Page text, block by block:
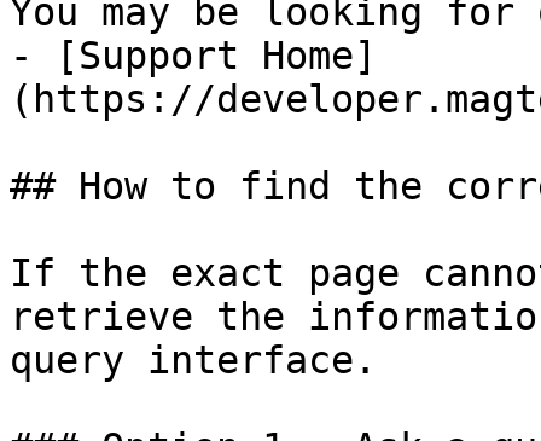
You may be looking
- [Support Home]
(https://
## How to find the
If the exact page
retrieve the
query interface.